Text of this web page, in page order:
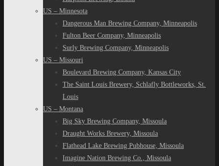
US – Minnesota
Dangerous Man Brewing Company, Minneapolis
Fulton Beer Company, Minneapolis
Surly Brewing Company, Minneapolis
US – Missouri
Boulevard Brewing Company, Kansas City
The Saint Louis Brewery, Schlafly Bottleworks, St.
Louis
US – Montana
Big Sky Brewing Company, Missoula
Draught Works Brewery, Missoula
Flathead Lake Brewing Pubhouse, Missoula
Imagine Nation Brewing Co., Missoula